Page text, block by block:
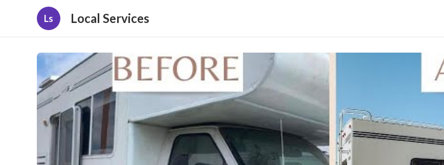
Ls Local Services